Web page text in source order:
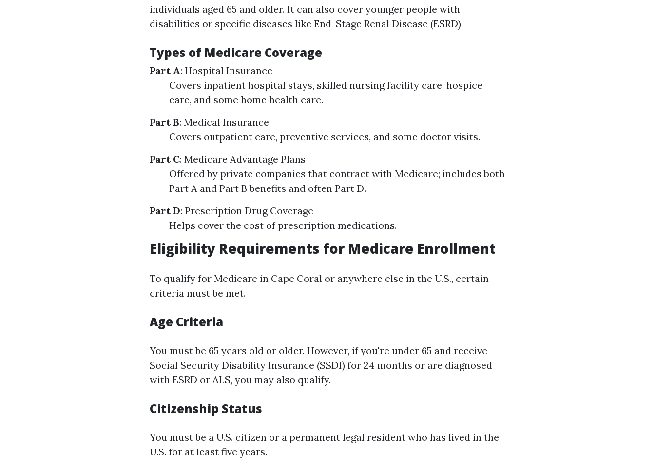
individuals aged 65 and older. It can also cover younger people with
disabilities or specific diseases like End-Stage Renal Disease (ESRD).
Types of Medicare Coverage
Part A: Hospital Insurance
Covers inpatient hospital stays, skilled nursing facility care, hospice
care, and some home health care.
Part B: Medical Insurance
Covers outpatient care, preventive services, and some doctor visits.
Part C: Medicare Advantage Plans
Offered by private companies that contract with Medicare; includes both
Part A and Part B benefits and often Part D.
Part D: Prescription Drug Coverage
Helps cover the cost of prescription medications.
Eligibility Requirements for Medicare Enrollment
To qualify for Medicare in Cape Coral or anywhere else in the U.S., certain
criteria must be met.
Age Criteria
You must be 65 years old or older. However, if you're under 65 and receive
Social Security Disability Insurance (SSDI) for 24 months or are diagnosed
with ESRD or ALS, you may also qualify.
Citizenship Status
You must be a U.S. citizen or a permanent legal resident who has lived in the
U.S. for at least five years.